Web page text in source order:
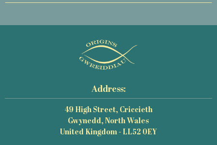
Address:
49 High Street, Criccieth
Gwynedd, North Wales
United Kingdom - LL52 0EY